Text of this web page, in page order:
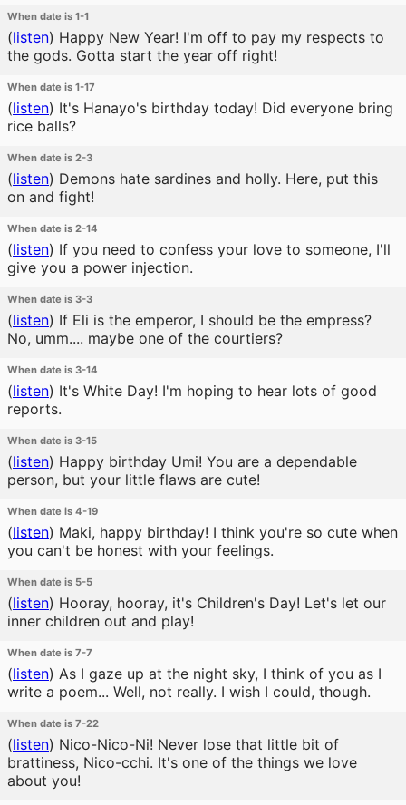
When date is 1-1
(listen) Happy New Year! I'm off to pay my respects to
the gods. Gotta start the year off right!
When date is 1-17
(listen) It's Hanayo's birthday today! Did everyone bring
rice balls?
When date is 2-3
(listen) Demons hate sardines and holly. Here, put this
on and fight!
When date is 2-14
(listen) If you need to confess your love to someone, I'll
give you a power injection.
When date is 3-3
(listen) If Eli is the emperor, I should be the empress?
No, umm.... maybe one of the courtiers?
When date is 3-14
(listen) It's White Day! I'm hoping to hear lots of good
reports.
When date is 3-15
(listen) Happy birthday Umi! You are a dependable
person, but your little flaws are cute!
When date is 4-19
(listen) Maki, happy birthday! I think you're so cute when
you can't be honest with your feelings.
When date is 5-5
(listen) Hooray, hooray, it's Children's Day! Let's let our
inner children out and play!
When date is 7-7
(listen) As I gaze up at the night sky, I think of you as I
write a poem... Well, not really. I wish I could, though.
When date is 7-22
(listen) Nico-Nico-Ni! Never lose that little bit of
brattiness, Nico-cchi. It's one of the things we love
about you!